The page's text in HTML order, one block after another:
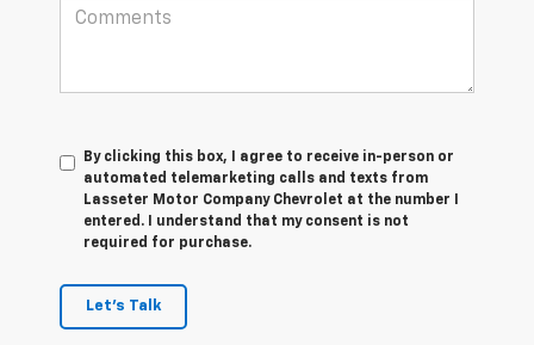
By clicking this box, I agree to receive in-person or
automated telemarketing calls and texts from
Lasseter Motor Company Chevrolet at the number I
entered. I understand that my consent is not
required for purchase.
Let's Talk